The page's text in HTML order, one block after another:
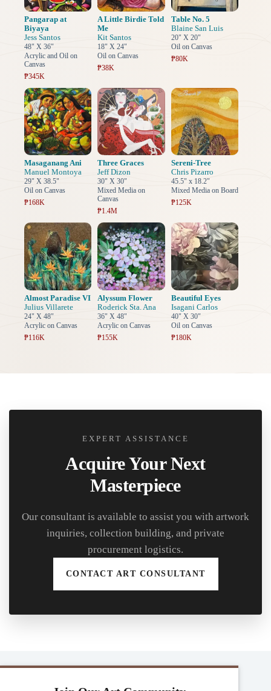
Pangarap at
Biyaya
Jess Santos
48" X 36"
Acrylic and Oil on
Canvas
₱345K
A Little Birdie Told
Me
Kit Santos
18" X 24"
Oil on Canvas
₱38K
Table No. 5
Blaine San Luis
20" X 20"
Oil on Canvas
₱80K
Masaganang Ani
Manuel Montoya
29" X 38.5"
Oil on Canvas
₱168K
Three Graces
Jeff Dizon
30" X 30"
Mixed Media on
Canvas
₱1.4M
Sereni-Tree
Chris Pizarro
45.5" x 18.2"
Mixed Media on Board
₱125K
Almost Paradise VI
Julius Villarete
24" X 48"
Acrylic on Canvas
₱116K
Alyssum Flower
Roderick Sta. Ana
36" X 48"
Acrylic on Canvas
₱155K
Beautiful Eyes
Isagani Carlos
40" X 30"
Oil on Canvas
₱180K
EXPERT ASSISTANCE
Acquire Your Next
Masterpiece
Our consultant is available to assist you with artwork
inquiries, collection building, and private
procurement logistics.
CONTACT ART CONSULTANT